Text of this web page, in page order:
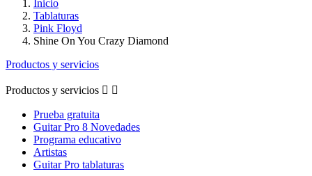
Inicio
Tablaturas
Pink Floyd
Shine On You Crazy Diamond
Productos y servicios
Productos y servicios  
Prueba gratuita
Guitar Pro 8 Novedades
Programa educativo
Artistas
Guitar Pro tablaturas